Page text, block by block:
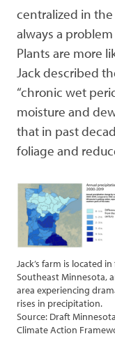
centralized in the
always a
Plants are more
Jack described
“chronic wet
moisture and
that in past
foliage and
Jack’s farm is located
Southeast Minnesota,
area experiencing
rises in precipitation.
Source: Draft Minnesota
Climate Action